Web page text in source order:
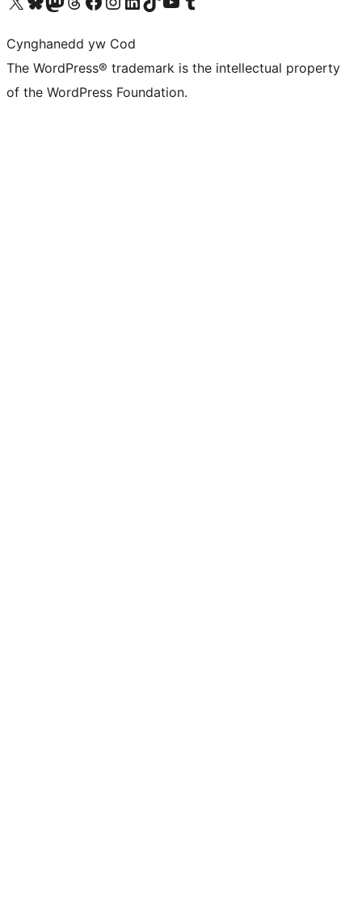
Cynghanedd yw Cod
The WordPress® trademark is the intellectual property
of the WordPress Foundation.